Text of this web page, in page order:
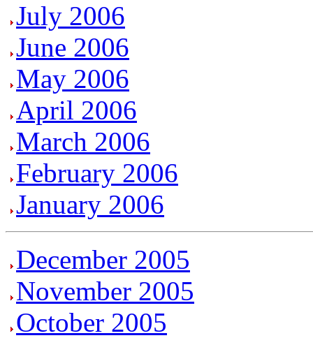
July 2006
June 2006
May 2006
April 2006
March 2006
February 2006
January 2006
December 2005
November 2005
October 2005